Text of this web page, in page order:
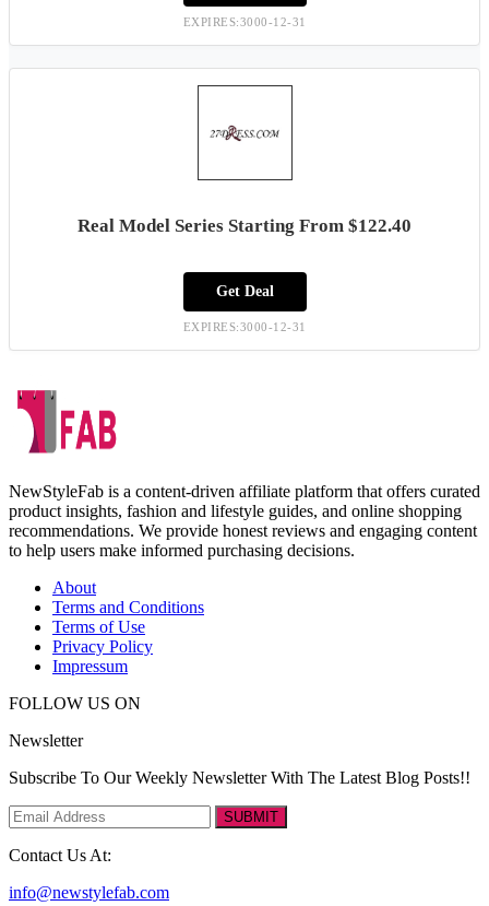
EXPIRES:3000-12-31
Real Model Series Starting From $122.40
Get Deal
EXPIRES:3000-12-31
NewStyleFab is a content-driven affiliate platform that offers curated
product insights, fashion and lifestyle guides, and online shopping
recommendations. We provide honest reviews and engaging content
to help users make informed purchasing decisions.
About
Terms and Conditions
Terms of Use
Privacy Policy
Impressum
FOLLOW US ON
Newsletter
Subscribe To Our Weekly Newsletter With The Latest Blog Posts!!
SUBMIT
Contact Us At:
info@newstylefab.com